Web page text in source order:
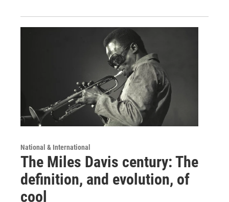
National & International
The Miles Davis century: The
definition, and evolution, of
cool